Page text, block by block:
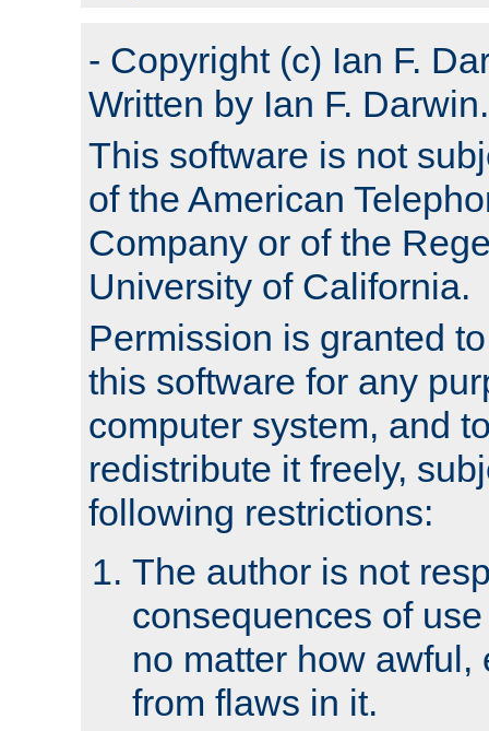
- Copyright (c) Ian F.
Written by Ian F. Darwin.
This software is not
of the American
Company or of the
University of California.
Permission is granted
this software for any
computer system, and
redistribute it freely,
following restrictions:
The author is not
consequences of
no matter how awful,
from flaws in it.